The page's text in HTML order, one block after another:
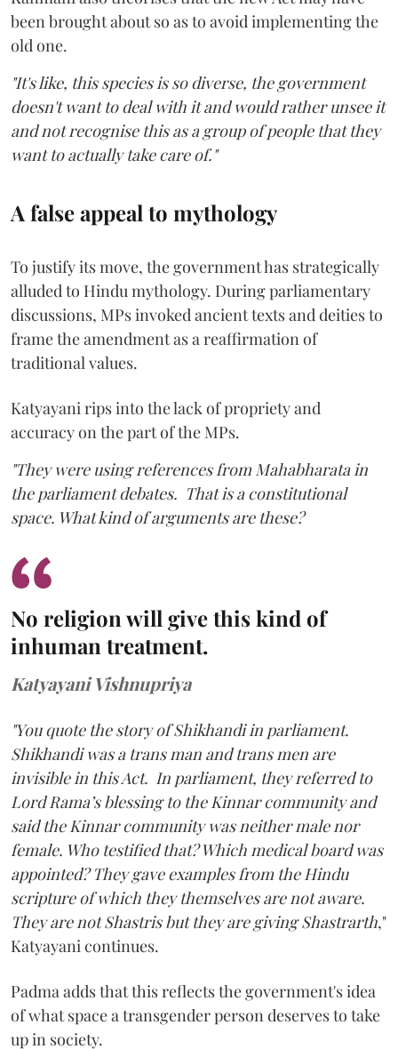
been brought about so as to avoid implementing the
old one.
"It's like, this species is so diverse, the government
doesn't want to deal with it and would rather unsee it
and not recognise this as a group of people that they
want to actually take care of."
A false appeal to mythology
To justify its move, the government has strategically
alluded to Hindu mythology. During parliamentary
discussions, MPs invoked ancient texts and deities to
frame the amendment as a reaffirmation of
traditional values.
Katyayani rips into the lack of propriety and
accuracy on the part of the MPs.
"They were using references from Mahabharata in
the parliament debates. That is a constitutional
space. What kind of arguments are these?
No religion will give this kind of
inhuman treatment.
Katyayani Vishnupriya
"You quote the story of Shikhandi in parliament.
Shikhandi was a trans man and trans men are
invisible in this Act. In parliament, they referred to
Lord Rama’s blessing to the Kinnar community and
said the Kinnar community was neither male nor
female. Who testified that? Which medical board was
appointed? They gave examples from the Hindu
scripture of which they themselves are not aware.
They are not Shastris but they are giving Shastrarth,"
Katyayani continues.
Padma adds that this reflects the government's idea
of what space a transgender person deserves to take
up in society.